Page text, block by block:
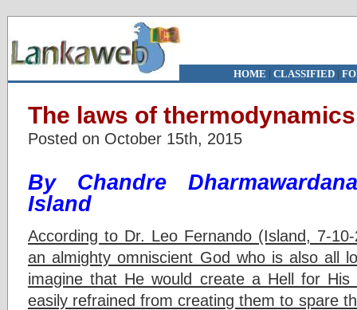
HOME | CLASSIFIED|
The laws of
Posted on October 15th, 2015
By Chandre
Island
According to Dr. Leo Fernando (Island, 7-
an almighty omniscient God who is also all
imagine that He would create a Hell for
easily refrained from creating them to spare